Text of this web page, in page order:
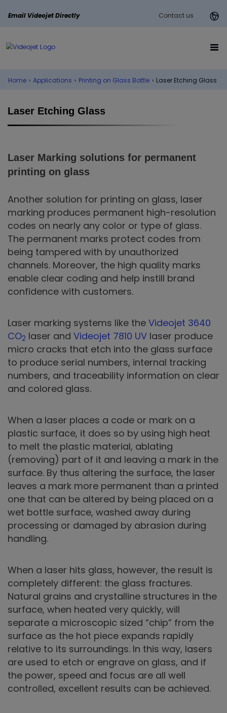
Email Videojet Directly Contact us
Home › Applications › Printing on Glass Bottle › Laser Etching Glass
Laser Etching Glass
Laser Marking solutions for permanent
printing on glass
Another solution for printing on glass, laser
marking produces permanent high-resolution
codes on nearly any color or type of glass.
The permanent marks protect codes from
being tampered with by unauthorized
channels. Moreover, the high quality marks
enable clear coding and help instill brand
confidence with customers.
Laser marking systems like the Videojet 3640
CO2 laser and Videojet 7810 UV laser produce
micro cracks that etch into the glass surface
to produce serial numbers, internal tracking
numbers, and traceability information on clear
and colored glass.
When a laser places a code or mark on a
plastic surface, it does so by using high heat
to melt the plastic material, ablating
(removing) part of it and leaving a mark in the
surface. By thus altering the surface, the laser
leaves a mark more permanent than a printed
one that can be altered by being placed on a
wet bottle surface, washed away during
processing or damaged by abrasion during
handling.
When a laser hits glass, however, the result is
completely different: the glass fractures.
Natural grains and crystalline structures in the
surface, when heated very quickly, will
separate a microscopic sized “chip” from the
surface as the hot piece expands rapidly
relative to its surroundings. In this way, lasers
are used to etch or engrave on glass, and if
the power, speed and focus are all well
controlled, excellent results can be achieved.